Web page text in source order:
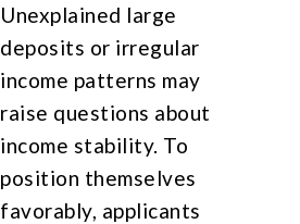
Unexplained large
deposits or irregular
income patterns may
raise questions about
income stability. To
position themselves
favorably, applicants